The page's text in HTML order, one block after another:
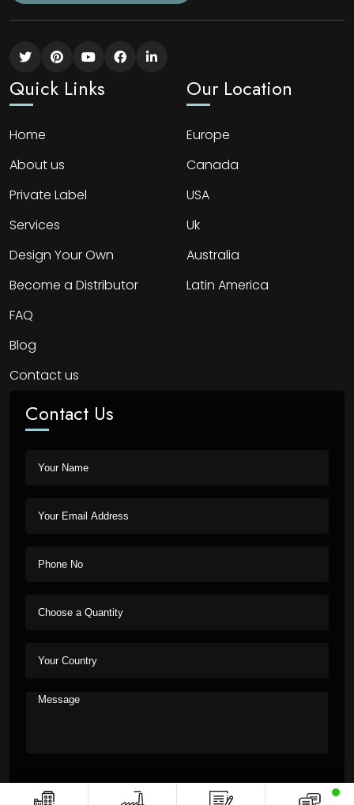
Quick Links
Home
About us
Private Label
Services
Design Your Own
Become a Distributor
FAQ
Blog
Contact us
Our Location
Europe
Canada
USA
Uk
Australia
Latin America
Contact Us